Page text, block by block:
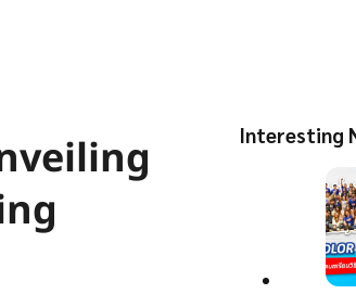
Interesting